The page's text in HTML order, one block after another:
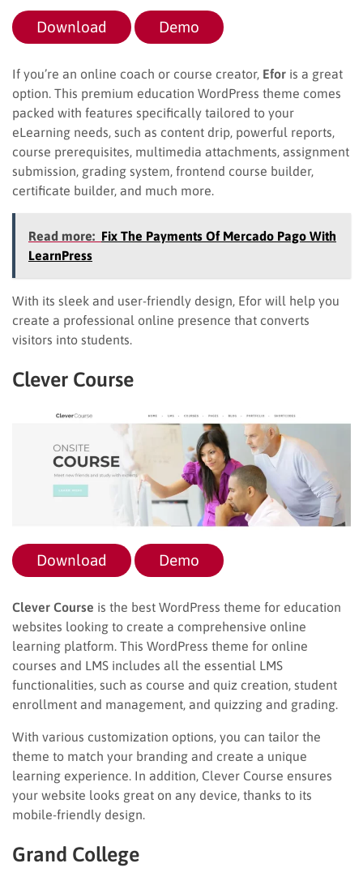
Download Demo
If you’re an online coach or course creator, Efor is a great
option. This premium education WordPress theme comes
packed with features specifically tailored to your
eLearning needs, such as content drip, powerful reports,
course prerequisites, multimedia attachments, assignment
submission, grading system, frontend course builder,
certificate builder, and much more.
Read more: Fix The Payments Of Mercado Pago With
LearnPress
With its sleek and user-friendly design, Efor will help you
create a professional online presence that converts
visitors into students.
Clever Course
Download Demo
Clever Course is the best WordPress theme for education
websites looking to create a comprehensive online
learning platform. This WordPress theme for online
courses and LMS includes all the essential LMS
functionalities, such as course and quiz creation, student
enrollment and management, and quizzing and grading.
With various customization options, you can tailor the
theme to match your branding and create a unique
learning experience. In addition, Clever Course ensures
your website looks great on any device, thanks to its
mobile-friendly design.
Grand College